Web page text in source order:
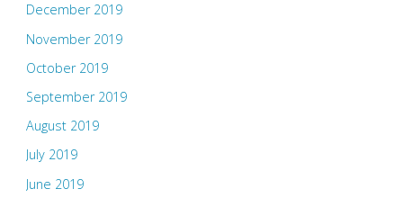
December 2019
November 2019
October 2019
September 2019
August 2019
July 2019
June 2019